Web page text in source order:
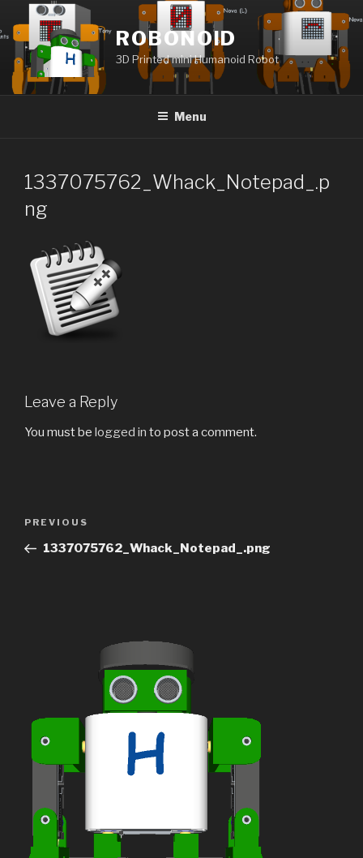
to
content
ROBONOID
3D Printed mini Humanoid Robot
Menu
1337075762_Whack_Notepad_.p
ng
Leave a Reply
You must be logged in to post a comment.
Previous
Post
PREVIOUS
1337075762_Whack_Notepad_.png